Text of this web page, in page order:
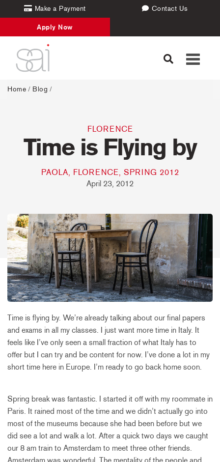
Make a Payment Contact Us
Apply Now
Toggle
Home / Blog /
FLORENCE
Time is Flying by
PAOLA, FLORENCE, SPRING 2012
April 23, 2012
Time is flying by. We’re already talking about our final papers
and exams in all my classes. I just want more time in Italy. It
feels like I’ve only seen a small fraction of what Italy has to
offer but I can try and be content for now. I’ve done a lot in my
short time here in Europe. I’m ready to go back home soon.
Spring break was fantastic. I started it off with my roommate in
Paris. It rained most of the time and we didn’t actually go into
most of the museums because she had been before but we
did see a lot and walk a lot. After a quick two days we caught
our 8 am train to Amsterdam to meet three other friends.
Amsterdam was wonderful. The mentality of the people and